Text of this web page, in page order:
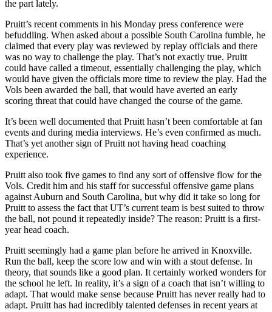
the part lately.
Pruitt’s recent comments in his Monday press conference were
befuddling. When asked about a possible South Carolina fumble, he
claimed that every play was reviewed by replay officials and there
was no way to challenge the play. That’s not exactly true. Pruitt
could have called a timeout, essentially challenging the play, which
would have given the officials more time to review the play. Had the
Vols been awarded the ball, that would have averted an early
scoring threat that could have changed the course of the game.
It’s been well documented that Pruitt hasn’t been comfortable at fan
events and during media interviews. He’s even confirmed as much.
That’s yet another sign of Pruitt not having head coaching
experience.
Pruitt also took five games to find any sort of offensive flow for the
Vols. Credit him and his staff for successful offensive game plans
against Auburn and South Carolina, but why did it take so long for
Pruitt to assess the fact that UT’s current team is best suited to throw
the ball, not pound it repeatedly inside? The reason: Pruitt is a first-
year head coach.
Pruitt seemingly had a game plan before he arrived in Knoxville.
Run the ball, keep the score low and win with a stout defense. In
theory, that sounds like a good plan. It certainly worked wonders for
the school he left. In reality, it’s a sign of a coach that isn’t willing to
adapt. That would make sense because Pruitt has never really had to
adapt. Pruitt has had incredibly talented defenses in recent years at